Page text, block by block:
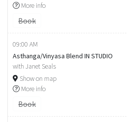
More info
Book
09:00 AM
Asthanga/Vinyasa Blend IN STUDIO
with Janet Seals
Show on map
More info
Book